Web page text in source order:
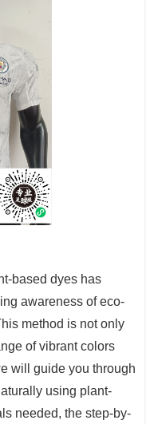
based dyes has
awareness of eco-
method is not only
of vibrant colors
will guide you through
using plant-
needed, the step-by-